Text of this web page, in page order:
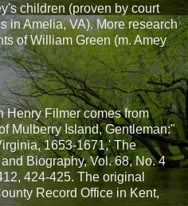
children (proven by court
in Amelia, VA). More research
of William Green (m. Amey
Henry Filmer comes from
Mulberry Island, Gentleman:"
1653-1671,' The
Biography, Vol. 68, No. 4
424-425. The original
Record Office in Kent,